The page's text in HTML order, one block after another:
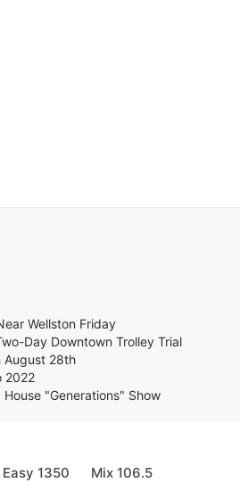
Wellston Friday
Day Downtown Trolley Trial
August 28th
2022
"Generations" Show
Easy 1350 Mix 106.5